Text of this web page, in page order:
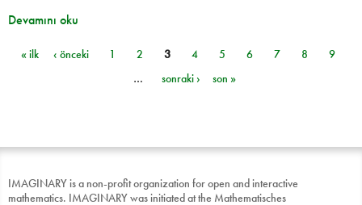
Devamını oku
Sayfalar
« ilk ‹ önceki 1 2 3 4 5 6 7 8
9
…
sonraki › son »
IMAGINARY is a non-profit organization for open and interactive
mathematics. IMAGINARY was initiated at the Mathematisches